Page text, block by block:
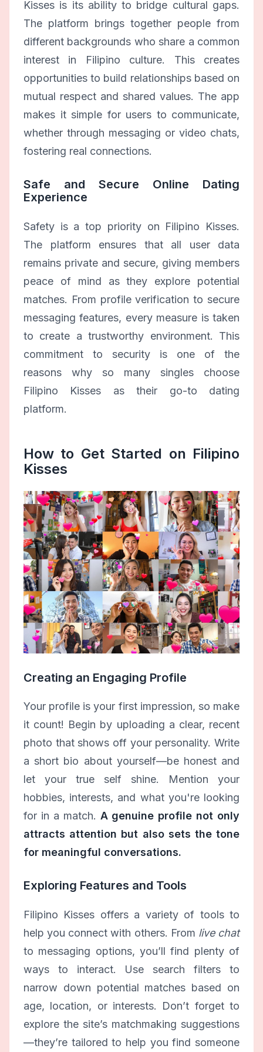
Kisses is its ability to bridge cultural gaps.
The platform brings together people from
different backgrounds who share a common
interest in Filipino culture. This creates
opportunities to build relationships based on
mutual respect and shared values. The app
makes it simple for users to communicate,
whether through messaging or video chats,
fostering real connections.
Safe and Secure Online Dating
Experience
Safety is a top priority on Filipino Kisses.
The platform ensures that all user data
remains private and secure, giving members
peace of mind as they explore potential
matches. From profile verification to secure
messaging features, every measure is taken
to create a trustworthy environment. This
commitment to security is one of the
reasons why so many singles choose
Filipino Kisses as their go-to dating
platform.
How to Get Started on Filipino
Kisses
Creating an Engaging Profile
Your profile is your first impression, so make
it count! Begin by uploading a clear, recent
photo that shows off your personality. Write
a short bio about yourself—be honest and
let your true self shine. Mention your
hobbies, interests, and what you're looking
for in a match. A genuine profile not only
attracts attention but also sets the tone
for meaningful conversations.
Exploring Features and Tools
Filipino Kisses offers a variety of tools to
help you connect with others. From live chat
to messaging options, you’ll find plenty of
ways to interact. Use search filters to
narrow down potential matches based on
age, location, or interests. Don’t forget to
explore the site’s matchmaking suggestions
—they’re tailored to help you find someone